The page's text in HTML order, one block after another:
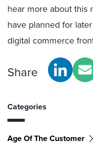
hear more about this
have planned for
digital commerce
Share
Categories
Age Of The Customer